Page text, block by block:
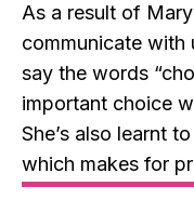
As a result of
communicate with
say the words
important choice
She’s also learnt
which makes for